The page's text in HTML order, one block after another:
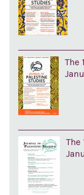
The
The